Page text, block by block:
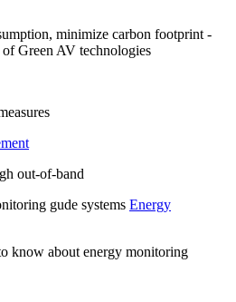
minimize carbon footprint -
Green AV technologies
out-of-band
Energy
know about energy monitoring